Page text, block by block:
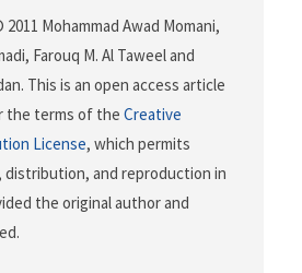
2011 Mohammad Awad Momani,
Farouq M. Al Taweel and
This is an open access article
the terms of the Creative
License, which permits
and reproduction in
the original author and